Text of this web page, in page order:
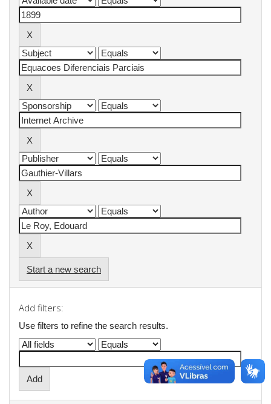
Start a new search
Add filters:
Use filters to refine the search results.